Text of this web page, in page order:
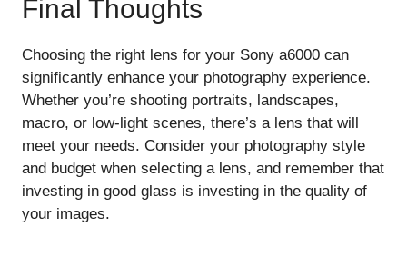
Final Thoughts
Choosing the right lens for your Sony a6000 can
significantly enhance your photography experience.
Whether you’re shooting portraits, landscapes,
macro, or low-light scenes, there’s a lens that will
meet your needs. Consider your photography style
and budget when selecting a lens, and remember that
investing in good glass is investing in the quality of
your images.